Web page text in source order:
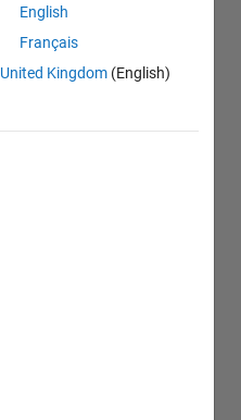
English
Français
United Kingdom (English)